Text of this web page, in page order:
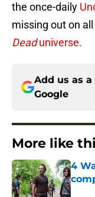
the once-daily
missing out on
Deaduniverse.
Add us as
Google
More like
4